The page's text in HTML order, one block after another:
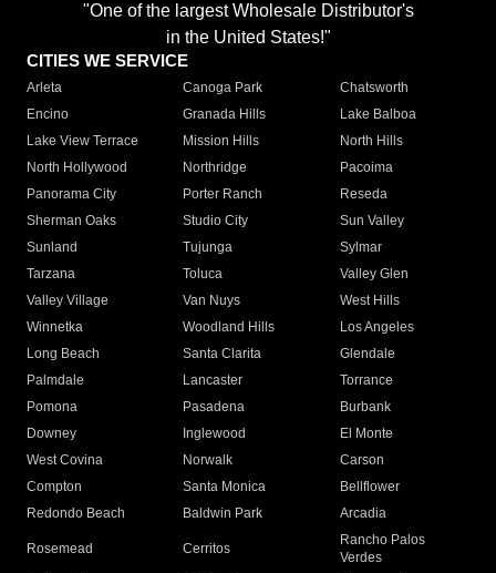
"One of the largest Wholesale Distributor's
in the United States!"
CITIES WE SERVICE
Arleta Canoga Park
Chatsworth
Encino
Granada Hills
Lake Balboa
Lake View Terrace
Mission Hills
North Hills
North Hollywood
Northridge
Pacoima
Panorama City
Porter Ranch
Reseda
Sherman Oaks
Studio City
Sun Valley
Sunland
Tujunga
Sylmar
Tarzana
Toluca
Valley Glen
Valley Village
Van Nuys
West Hills
Winnetka
Woodland Hills
Los Angeles
Long Beach
Santa Clarita
Glendale
Palmdale
Lancaster
Torrance
Pomona
Pasadena
Burbank
Downey
Inglewood
El Monte
West Covina
Norwalk
Carson
Compton
Santa Monica
Bellflower
Redondo Beach
Baldwin Park Arcadia
Rosemead Cerritos
Rancho Palos
Verdes